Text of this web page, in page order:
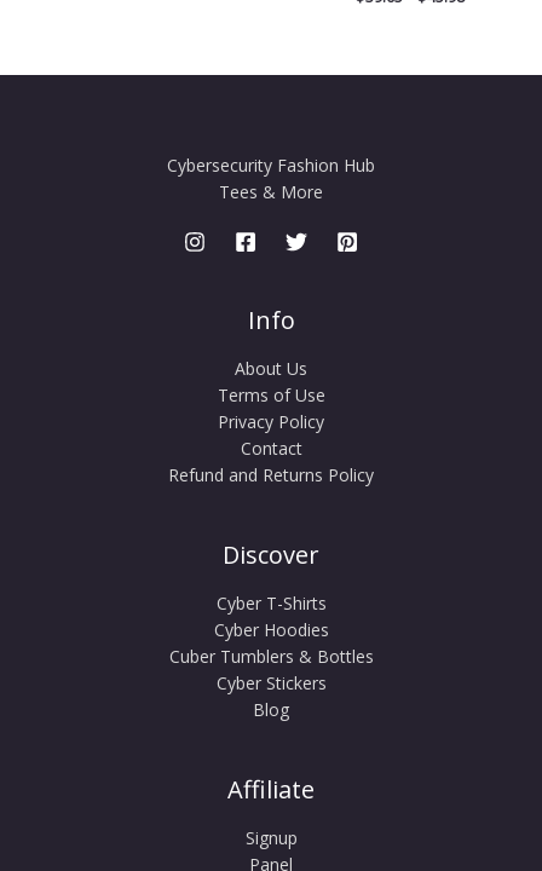
Cybersecurity Fashion Hub
Tees & More
Info
About Us
Terms of Use
Privacy Policy
Contact
Refund and Returns Policy
Discover
Cyber T-Shirts
Cyber Hoodies
Cuber Tumblers & Bottles
Cyber Stickers
Blog
Affiliate
Signup
Panel